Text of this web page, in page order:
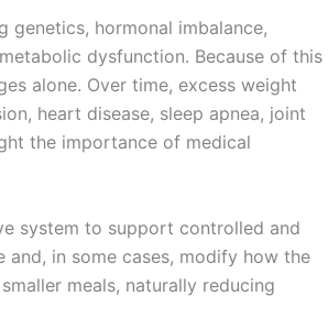
hormonal imbalance,
dysfunction. Because of this
alone. Over time, excess weight
heart disease, sleep apnea, joint
the importance of medical
system to support controlled and
and, in some cases, modify how the
meals, naturally reducing